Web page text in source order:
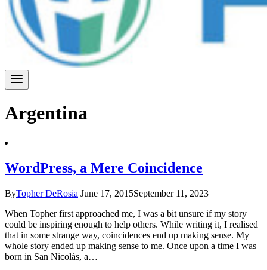
Argentina
WordPress, a Mere Coincidence
ByTopher DeRosia June 17, 2015September 11, 2023
When Topher first approached me, I was a bit unsure if my story
could be inspiring enough to help others. While writing it, I realised
that in some strange way, coincidences end up making sense. My
whole story ended up making sense to me. Once upon a time I was
born in San Nicolás, a…